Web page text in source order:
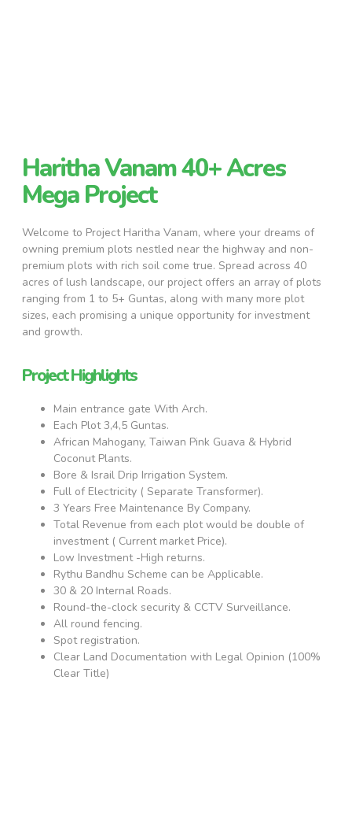
Haritha Vanam 40+ Acres
Mega Project
Welcome to Project Haritha Vanam, where your dreams of
owning premium plots nestled near the highway and non-
premium plots with rich soil come true. Spread across 40
acres of lush landscape, our project offers an array of plots
ranging from 1 to 5+ Guntas, along with many more plot
sizes, each promising a unique opportunity for investment
and growth.
Project Highlights
Main entrance gate With Arch.
Each Plot 3,4,5 Guntas.
African Mahogany, Taiwan Pink Guava & Hybrid
Coconut Plants.
Bore & Israil Drip Irrigation System.
Full of Electricity ( Separate Transformer).
3 Years Free Maintenance By Company.
Total Revenue from each plot would be double of
investment ( Current market Price).
Low Investment -High returns.
Rythu Bandhu Scheme can be Applicable.
30 & 20 Internal Roads.
Round-the-clock security & CCTV Surveillance.
All round fencing.
Spot registration.
Clear Land Documentation with Legal Opinion (100%
Clear Title)